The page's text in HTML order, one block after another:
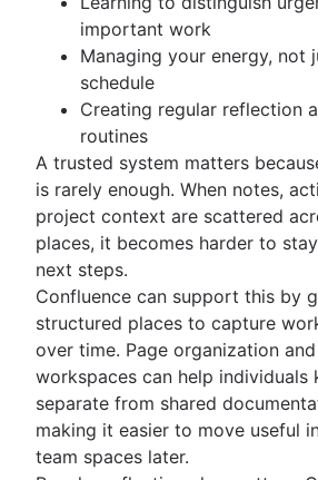
important work
Managing your energy, not
schedule
Creating regular reflection
routines
A trusted system matters
is rarely enough. When notes,
project context are scattered
places, it becomes harder to
next steps.
Confluence can support this by
structured places to capture
over time. Page organization
workspaces can help individuals
separate from shared
making it easier to move useful
team spaces later.